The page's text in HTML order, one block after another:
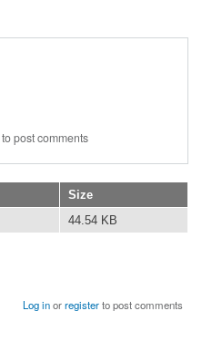
to post comments
Size
44.54 KB
Log inorregisterto post comments